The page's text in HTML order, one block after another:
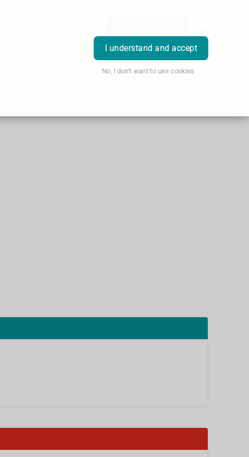
I understand and accept
No, I don't want to use cookies